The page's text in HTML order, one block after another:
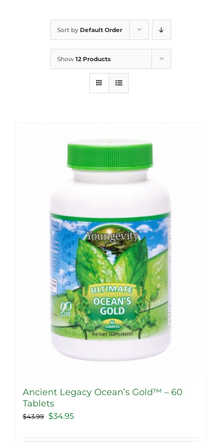
Sort by Default Order
Show 12 Products
Ancient Legacy Ocean’s Gold™ – 60
Tablets
$43.99
Original
$34.95Current